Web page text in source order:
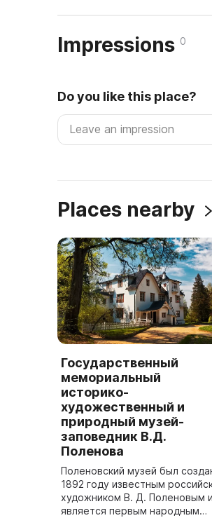
Impressions 0
Do you like this place?
Places nearby
Государственный
мемориальный
историко-
художественный и
природный музей-
заповедник В.Д.
Поленова
Поленовский музей был
1892 году известным
художником В. Д. Поленовым и
является первым народным